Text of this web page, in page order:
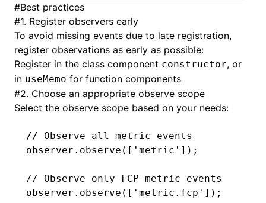
#Best practices
#1. Register observers early
To avoid missing events due to late registration,
register observations as early as possible:
Register in the class component constructor, or
in useMemo for function components
#2. Choose an appropriate observe scope
Select the observe scope based on your needs:
// Observe all metric events
observer .observe ([ 'metric' ]);
// Observe only FCP metric events
observer .observe ([ 'metric.fcp' ]);